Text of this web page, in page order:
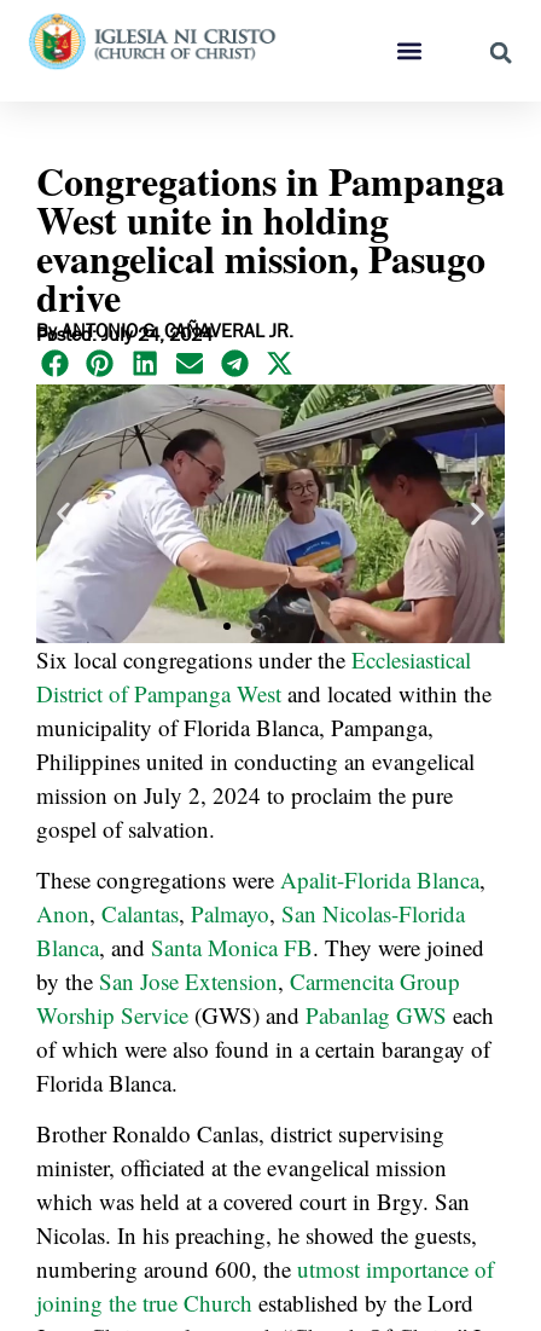
Congregations in Pampanga
West unite in holding
evangelical mission, Pasugo
drive
By ANTONIO G. CAÑAVERAL JR.
Posted: July 24, 2024
Six local congregations under the Ecclesiastical
District of Pampanga West and located within the
municipality of Florida Blanca, Pampanga,
Philippines united in conducting an evangelical
mission on July 2, 2024 to proclaim the pure
gospel of salvation.
These congregations were Apalit-Florida Blanca,
Anon, Calantas, Palmayo, San Nicolas-Florida
Blanca, and Santa Monica FB. They were joined
by the San Jose Extension, Carmencita Group
Worship Service (GWS) and Pabanlag GWS each
of which were also found in a certain barangay of
Florida Blanca.
Brother Ronaldo Canlas, district supervising
minister, officiated at the evangelical mission
which was held at a covered court in Brgy. San
Nicolas. In his preaching, he showed the guests,
numbering around 600, the utmost importance of
joining the true Church established by the Lord